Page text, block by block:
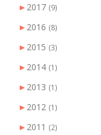
► 2017 (9)
► 2016 (8)
► 2015 (3)
► 2014 (1)
► 2013 (1)
► 2012 (1)
► 2011 (2)